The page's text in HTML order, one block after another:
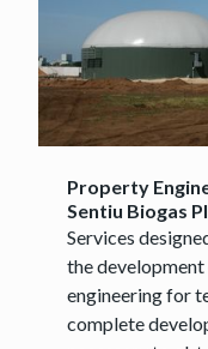
Property
Sentiu Biogas
Services
the
engineering for
complete